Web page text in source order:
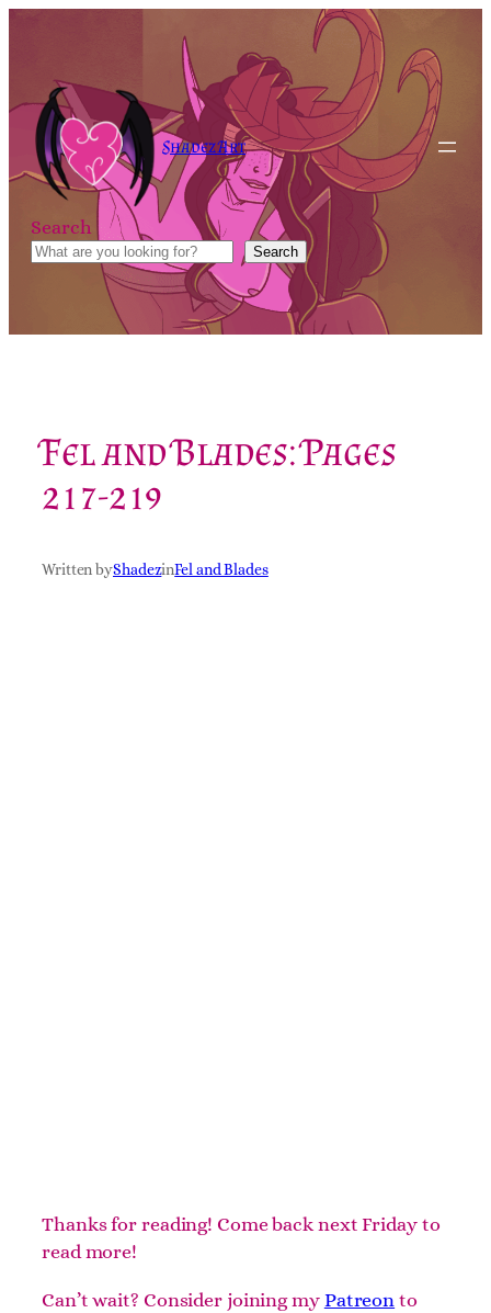
content
Shadez Art
Search
Search
Fel and Blades: Pages
217-219
Written byShadezinFel and Blades
Thanks for reading! Come back next Friday to
read more!
Can’t wait? Consider joining myPatreon to